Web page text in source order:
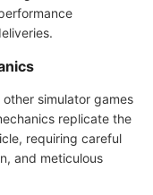
simulator games
replicate the
requiring careful
and meticulous